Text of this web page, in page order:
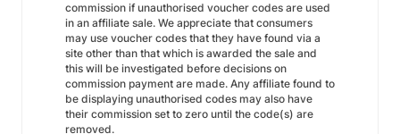
commission if unauthorised voucher codes are used
in an affiliate sale. We appreciate that consumers
may use voucher codes that they have found via a
site other than that which is awarded the sale and
this will be investigated before decisions on
commission payment are made. Any affiliate found to
be displaying unauthorised codes may also have
their commission set to zero until the code(s) are
removed.